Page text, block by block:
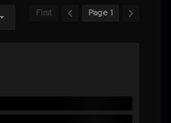
First Page 1